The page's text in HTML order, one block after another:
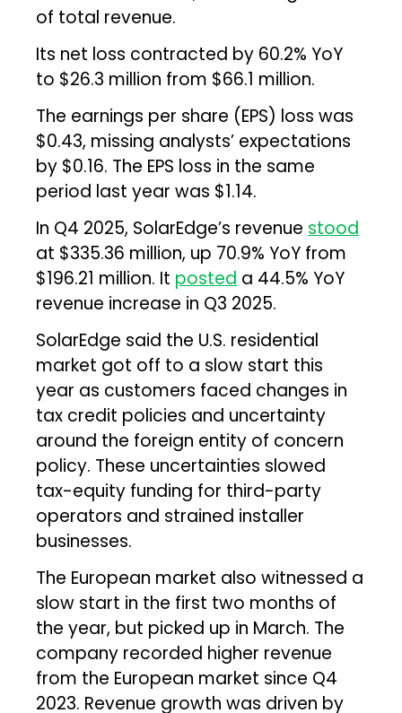
of total revenue.
Its net loss contracted by 60.2% YoY
to $26.3 million from $66.1 million.
The earnings per share (EPS) loss was
$0.43, missing analysts’ expectations
by $0.16. The EPS loss in the same
period last year was $1.14.
In Q4 2025, SolarEdge’s revenue stood
at $335.36 million, up 70.9% YoY from
$196.21 million. It posted a 44.5% YoY
revenue increase in Q3 2025.
SolarEdge said the U.S. residential
market got off to a slow start this
year as customers faced changes in
tax credit policies and uncertainty
around the foreign entity of concern
policy. These uncertainties slowed
tax-equity funding for third-party
operators and strained installer
businesses.
The European market also witnessed a
slow start in the first two months of
the year, but picked up in March. The
company recorded higher revenue
from the European market since Q4
2023. Revenue growth was driven by